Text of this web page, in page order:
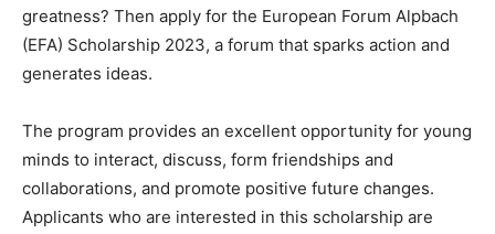
greatness? Then apply for the European Forum Alpbach
(EFA) Scholarship 2023, a forum that sparks action and
generates ideas.
The program provides an excellent opportunity for young
minds to interact, discuss, form friendships and
collaborations, and promote positive future changes.
Applicants who are interested in this scholarship are